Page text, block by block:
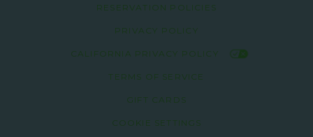
RESERVATION POLICIES
PRIVACY POLICY
CALIFORNIA PRIVACY POLICY
TERMS OF SERVICE
GIFT CARDS
COOKIE SETTINGS